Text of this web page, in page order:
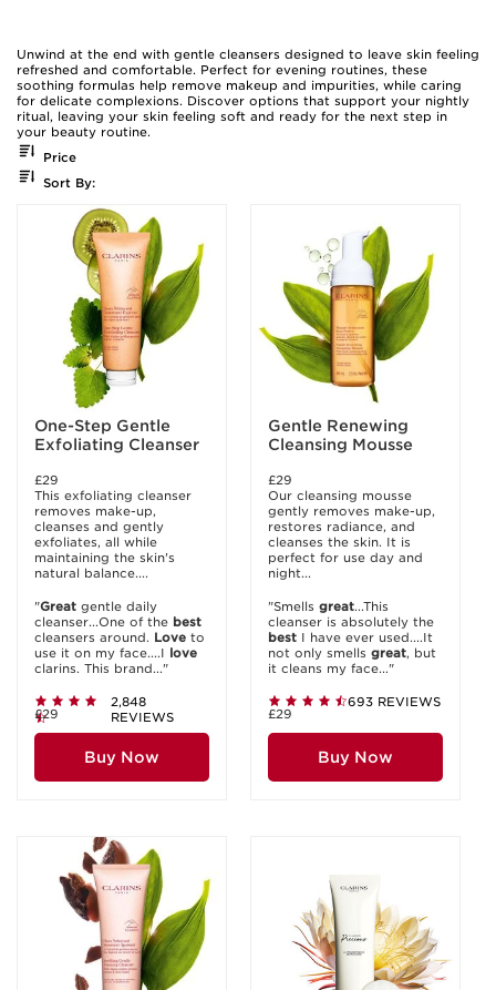
Unwind at the end with gentle cleansers designed to leave skin feeling
refreshed and comfortable. Perfect for evening routines, these
soothing formulas help remove makeup and impurities, while caring
for delicate complexions. Discover options that support your nightly
ritual, leaving your skin feeling soft and ready for the next step in
your beauty routine.
Price
Sort By:
One-Step Gentle
Exfoliating Cleanser
£29
This exfoliating cleanser
removes make-up,
cleanses and gently
exfoliates, all while
maintaining the skin's
natural balance....
"Great gentle daily
cleanser...One of the best
cleansers around. Love to
use it on my face....I love
clarins. This brand..."
2,848
REVIEWS
£29
Buy Now
Gentle Renewing
Cleansing Mousse
£29
Our cleansing mousse
gently removes make-up,
restores radiance, and
cleanses the skin. It is
perfect for use day and
night...
"Smells great...This
cleanser is absolutely the
best I have ever used....It
not only smells great, but
it cleans my face..."
693 REVIEWS
£29
Buy Now